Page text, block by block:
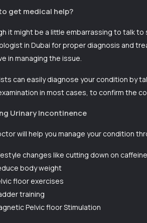
get medical help?
it might be a little embarrassing to talk
in Dubai for proper diagnosis and
in managing the issue.
can easily diagnose your condition by
in most cases, to confirm the
Urinary Incontinence
will help you manage your condition
changes like cutting down on
body weight
floor exercises
training
Pelvic floor Stimulation